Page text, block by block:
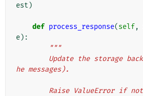
est )
def process_response(self,
e):
"""
he messages).